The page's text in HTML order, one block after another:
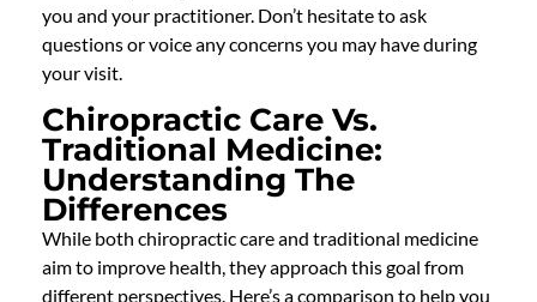
you and your practitioner. Don’t hesitate to ask
questions or voice any concerns you may have during
your visit.
Chiropractic Care Vs.
Traditional Medicine:
Understanding The
Differences
While both chiropractic care and traditional medicine
aim to improve health, they approach this goal from
different perspectives. Here’s a comparison to help you